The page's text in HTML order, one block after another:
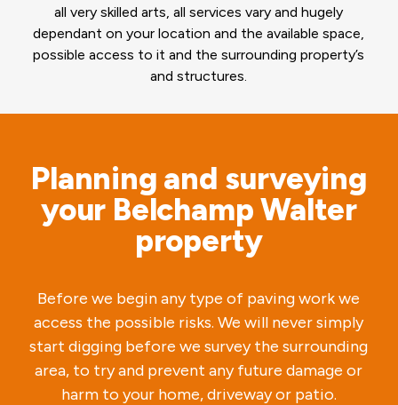
all very skilled arts, all services vary and hugely
dependant on your location and the available space,
possible access to it and the surrounding property’s
and structures.
Planning and surveying
your Belchamp Walter
property
Before we begin any type of paving work we
access the possible risks. We will never simply
start digging before we survey the surrounding
area, to try and prevent any future damage or
harm to your home, driveway or patio.